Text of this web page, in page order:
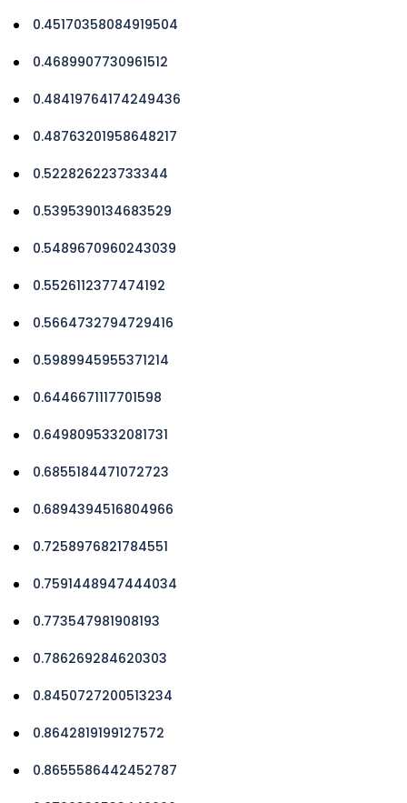
0.45170358084919504
0.4689907730961512
0.48419764174249436
0.48763201958648217
0.522826223733344
0.5395390134683529
0.5489670960243039
0.5526112377474192
0.5664732794729416
0.5989945955371214
0.6446671117701598
0.6498095332081731
0.6855184471072723
0.6894394516804966
0.7258976821784551
0.7591448947444034
0.773547981908193
0.786269284620303
0.8450727200513234
0.8642819199127572
0.8655586442452787